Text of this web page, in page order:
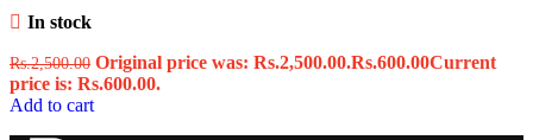
In stock
Rs.2,500.00 Original price was: Rs.2,500.00.Rs.600.00Current
price is: Rs.600.00.
Add to cart